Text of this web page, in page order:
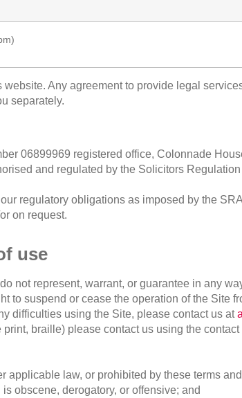
Any agreement to provide legal
separately.
06899969 registered office, Colonnade
and regulated by the Solicitors
regulatory obligations as imposed by the
on request.
use
not represent, warrant, or guarantee in any
to suspend or cease the operation of the Site
difficulties using the Site, please contact us at
braille) please contact us using the
applicable law, or prohibited by these terms
obscene, derogatory, or offensive; and